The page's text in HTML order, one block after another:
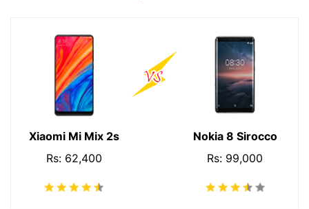
Xiaomi Mi Mix 2s
Rs: 62,400
Nokia 8 Sirocco
Rs: 99,000